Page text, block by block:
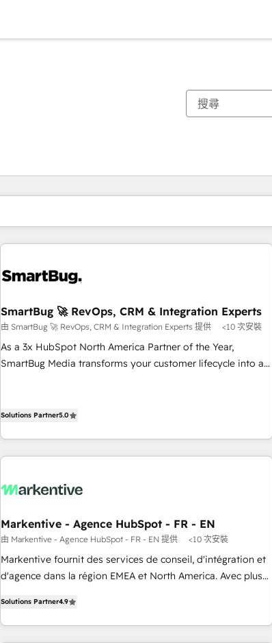
SmartBug 🚀 RevOps, CRM & Integration Experts
由 SmartBug 🚀 RevOps, CRM & Integration Experts 提供 <10 次安裝
As a 3x HubSpot North America Partner of the Year,
SmartBug Media transforms your customer lifecycle into a
(Paid Media), making this the official home for all three
technical development team. - 19 HubSpot-certified trainers
funnel marketing and high-performance advertising via
custom agents to automate growth. 🏆 Elite Excellence - 8
platform accreditations and deep HIPAA-compliance
expertise. - A team of 250+ experts dedicated to your
resilient growth.
Solutions Partner5.0
Markentive - Agence HubSpot - FR - EN
由 Markentive - Agence HubSpot - FR - EN 提供 <10 次安裝
Markentive fournit des services de conseil, d'intégration et
d'agence dans la région EMEA et North America. Avec plus
CRM et webdesign. Markentive is both a consulting firm, a
digital agency and an integrator. With over 115 experts in
Solutions Partner4.9
你目前位於頁
頁 頁 頁 頁 頁 頁 頁 頁 頁 頁